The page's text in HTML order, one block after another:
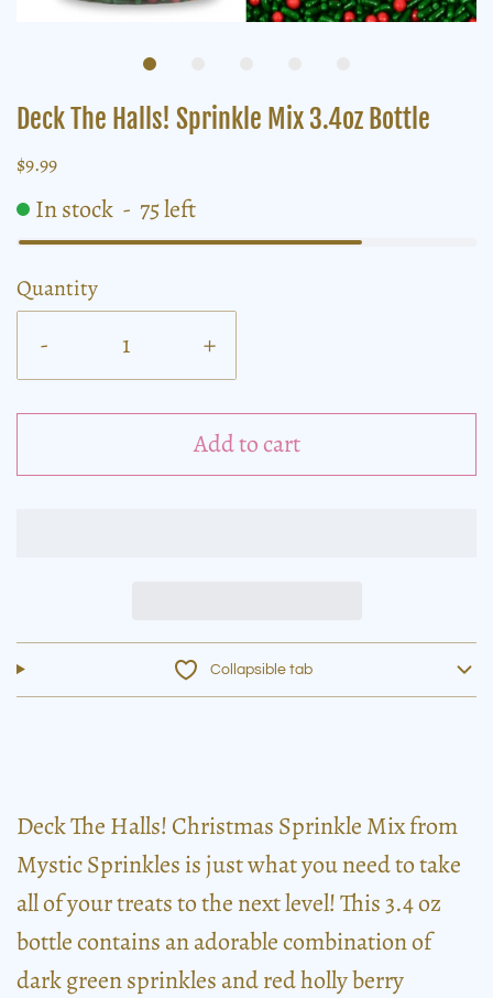
Deck The Halls! Sprinkle Mix 3.4oz Bottle
$9.99
In stock - 75left
Quantity
- +
Add to cart
Collapsible tab
Deck The Halls! Christmas Sprinkle Mix from
Mystic Sprinkles is just what you need to take
all of your treats to the next level! This 3.4 oz
bottle contains an adorable combination of
dark green sprinkles and red holly berry